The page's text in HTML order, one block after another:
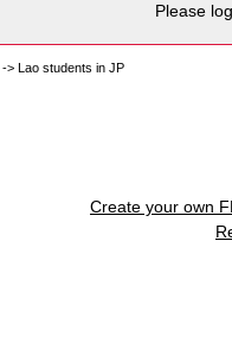
Please
-> Lao students in JP
Create your own